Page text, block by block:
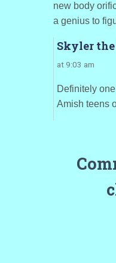
new body
a genius to
Skyler
at 9:03 am
Definitely
Amish teens